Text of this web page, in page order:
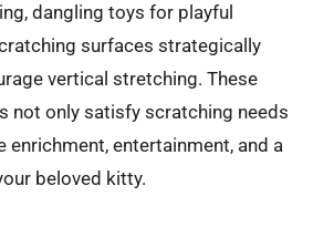
dangling toys for playful
surfaces strategically
vertical stretching. These
not only satisfy scratching needs
enrichment, entertainment, and a
beloved kitty.